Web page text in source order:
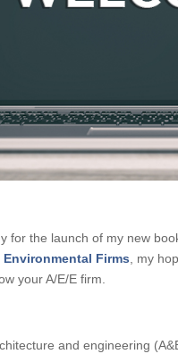
for the launch of my new
Firms, my
your A/E/E firm.
and engineering